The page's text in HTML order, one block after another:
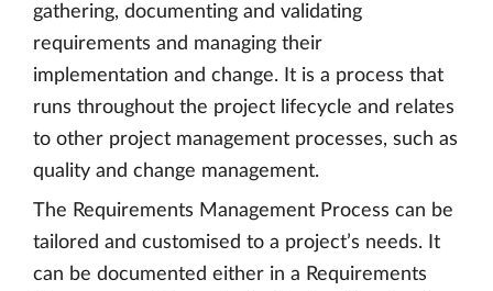
gathering, documenting and validating
requirements and managing their
implementation and change. It is a process that
runs throughout the project lifecycle and relates
to other project management processes, such as
quality and change management.
The Requirements Management Process can be
tailored and customised to a project’s needs. It
can be documented either in a Requirements